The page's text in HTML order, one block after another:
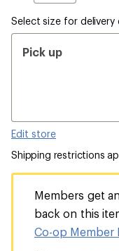
Select size for delivery
Pick up
Edit store
Shipping restrictions
Members get
back on this
Co-op Member